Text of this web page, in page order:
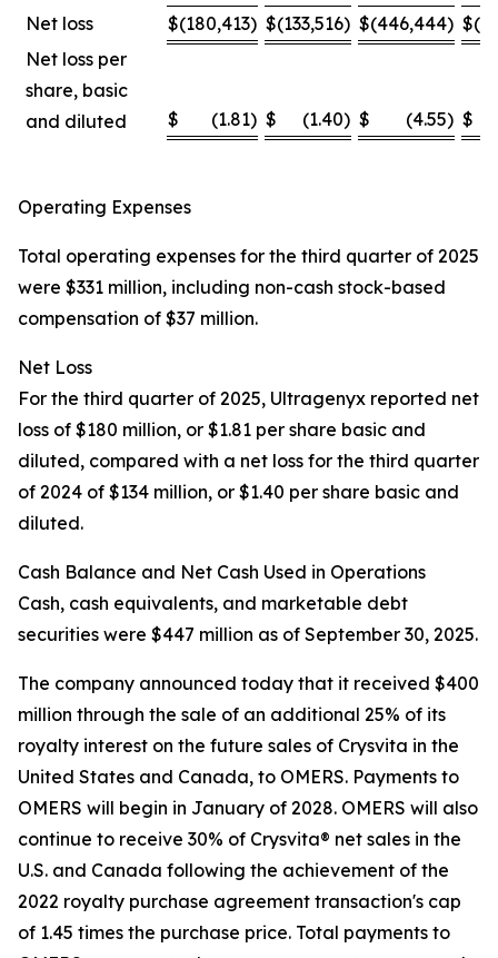
Net loss $(180,413) $(133,516) $(446,444) $
Net loss per
share, basic
and diluted
$ (1.81) $ (1.40) $ (4.55) $
Operating Expenses
Total operating expenses for the third quarter of 2025
were $331 million, including non-cash stock-based
compensation of $37 million.
Net Loss
For the third quarter of 2025, Ultragenyx reported net
loss of $180 million, or $1.81 per share basic and
diluted, compared with a net loss for the third quarter
of 2024 of $134 million, or $1.40 per share basic and
diluted.
Cash Balance and Net Cash Used in Operations
Cash, cash equivalents, and marketable debt
securities were $447 million as of September 30, 2025.
The company announced today that it received $400
million through the sale of an additional 25% of its
royalty interest on the future sales of Crysvita in the
United States and Canada, to OMERS. Payments to
OMERS will begin in January of 2028. OMERS will also
continue to receive 30% of Crysvita® net sales in the
U.S. and Canada following the achievement of the
2022 royalty purchase agreement transaction's cap
of 1.45 times the purchase price. Total payments to